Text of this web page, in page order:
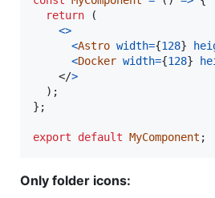
return
(
<>
<Astro width={128}
<Docker width={128}
</>
) ;
} ;
export default MyComponent ;
Only folder icons: